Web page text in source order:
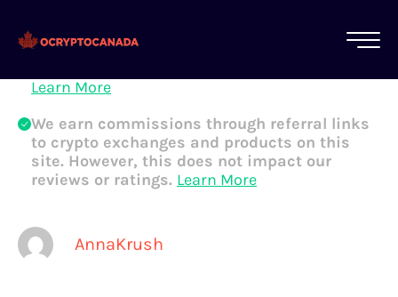
AnnaKrush
All of our content is written by Canadian
crypto experts, not robots. We ensure each
Learn More
We earn commissions through referral links
to crypto exchanges and products on this
site. However, this does not impact our
reviews or ratings. Learn More